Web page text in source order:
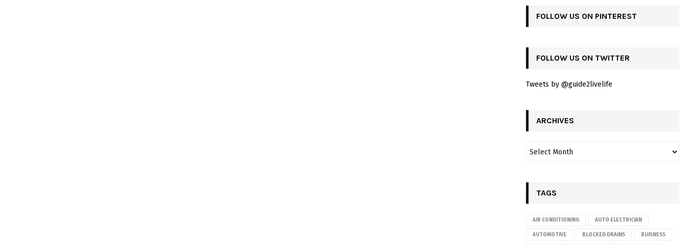
FOLLOW US ON PINTEREST
FOLLOW US ON TWITTER
Tweets by @guide2livelife
ARCHIVES
TAGS
AIR CONDITIONING AUTO ELECTRICIAN
AUTOMOTIVE BLOCKED DRAINS BUISNESS